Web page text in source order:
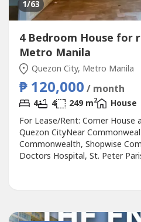
1/63
4 Bedroom House for
Metro Manila
Quezon City, Metro Manila
₱ 120,000 / month
4 4 249 m2
House
For Lease/Rent: Corner House
Quezon CityNear
Commonwealth, Shopwise
Doctors Hospital, St. Peter
Mesa Eco Park, Quezon
Batasang Pambansa Complex,